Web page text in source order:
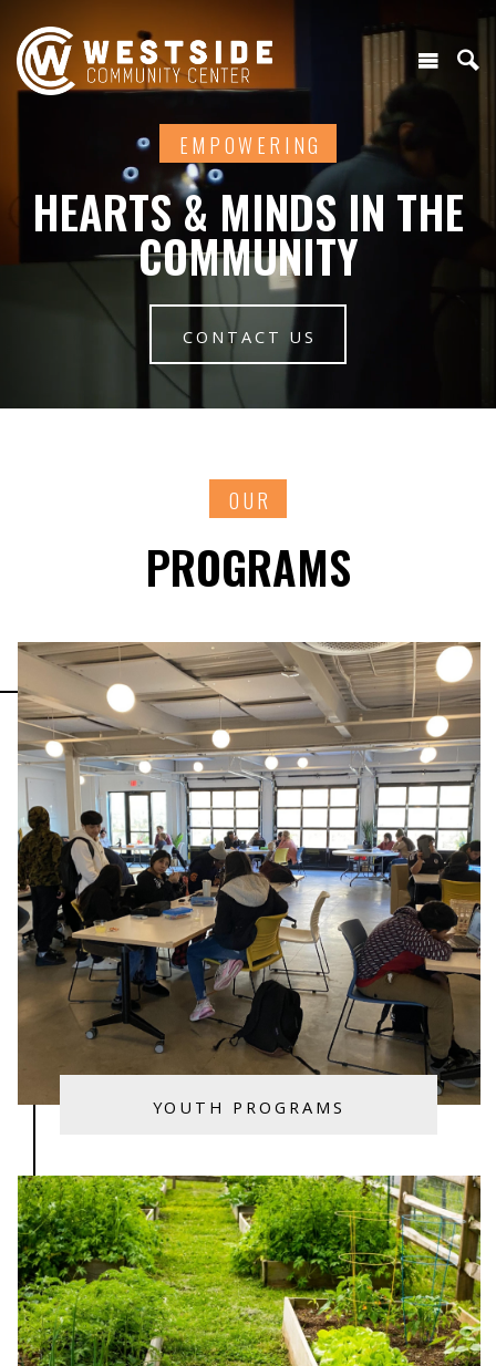
EMPOWERING
HEARTS & MINDS IN THE
COMMUNITY
CONTACT US
OUR
PROGRAMS
YOUTH PROGRAMS